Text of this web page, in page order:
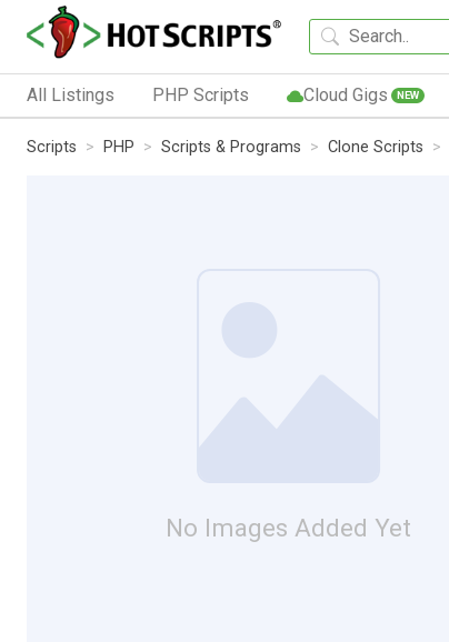
All Listings PHP Scripts Cloud Gigs NEW
Scripts PHP Scripts & Programs Clone Scripts
No Images Added Yet